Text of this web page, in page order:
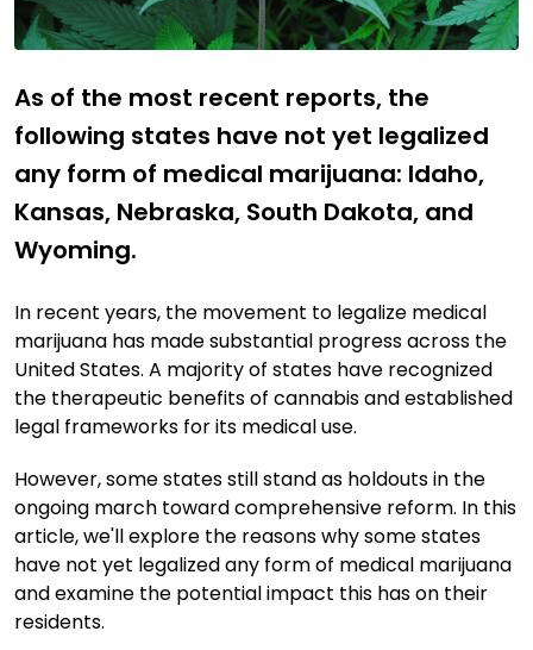
As of the most recent reports, the
following states have not yet legalized
any form of medical marijuana: Idaho,
Kansas, Nebraska, South Dakota, and
Wyoming.
In recent years, the movement to legalize medical
marijuana has made substantial progress across the
United States. A majority of states have recognized
the therapeutic benefits of cannabis and established
legal frameworks for its medical use.
However, some states still stand as holdouts in the
ongoing march toward comprehensive reform. In this
article, we'll explore the reasons why some states
have not yet legalized any form of medical marijuana
and examine the potential impact this has on their
residents.